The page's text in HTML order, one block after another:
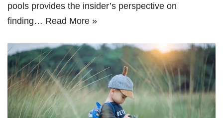
pools provides the insider’s perspective on
finding… Read More »